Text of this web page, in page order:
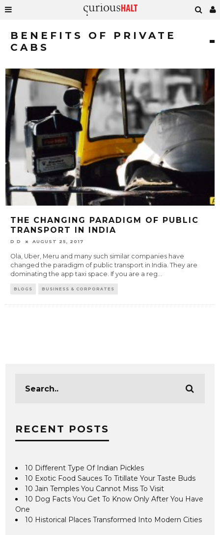
BENEFITS OF PRIVATE
CABS
THE CHANGING PARADIGM OF PUBLIC
TRANSPORT IN INDIA
D D AUGUST 25, 2017
Ola, Uber, Meru and many such similar companies have
changed the paradigm of public transport in India. They are
dominating the app taxi space. If you are a reg...
BLOGS BUSINESS & CORPORATES
RECENT POSTS
10 Different Type Of Indian Pickles
10 Exotic Food Sauces To Titillate Your Taste Buds
10 Jain Temples You Cannot Miss To Visit
10 Dog Facts You Get To Know Only After You Have
One
10 Historical Places Transformed Into Modern Cities